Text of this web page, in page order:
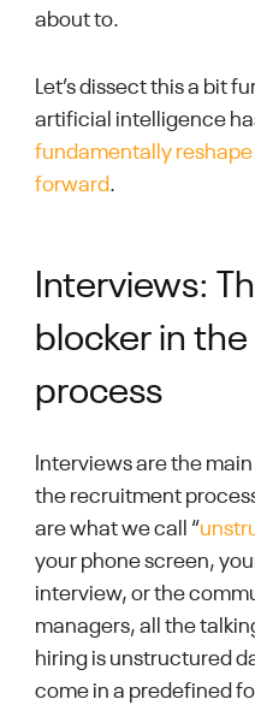
about to.
Let’s dissect this a bit
artificial intelligence
fundamentally
forward.
Interviews:
blocker in
process
Interviews are the
the recruitment
are what we call “
your phone screen,
interview, or the
managers, all the
hiring is unstructured
come in a predefined